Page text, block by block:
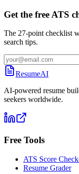
Get the free ATS
The 27-point checklist
search tips.
ResumeAI
AI-powered resume
seekers worldwide.
Free Tools
ATS Score
Resume Grader